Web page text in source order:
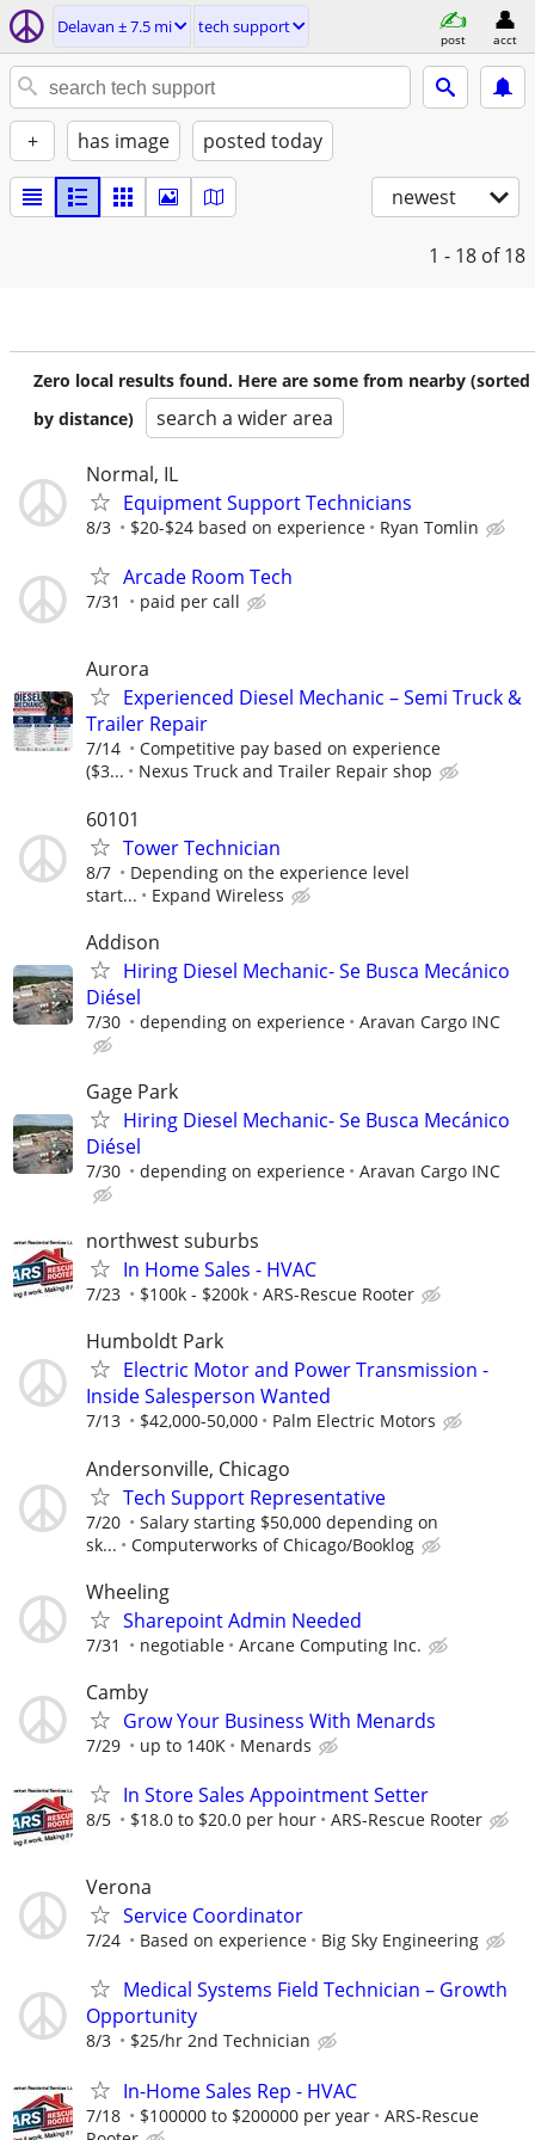
Delavan ± 7.5 mi tech support
post acct
+ has image posted today
newest
1 - 18 of 18
Zero local results found. Here are some from nearby (sorted
by distance)
search a wider area
Normal, IL
Equipment Support Technicians
8/3 $20-$24 based on experience Ryan Tomlin
Arcade Room Tech
7/31 paid per call
Aurora
Experienced Diesel Mechanic – Semi Truck &
Trailer Repair
7/14
Competitive pay based on experience
($3...
Nexus Truck and Trailer Repair shop
60101
Tower Technician
8/7
Depending on the experience level
start...
Expand Wireless
Addison
Hiring Diesel Mechanic- Se Busca Mecánico
Diésel
7/30 depending on experience Aravan Cargo INC
Gage Park
Hiring Diesel Mechanic- Se Busca Mecánico
Diésel
7/30 depending on experience Aravan Cargo INC
northwest suburbs
In Home Sales - HVAC
7/23 $100k - $200k ARS-Rescue Rooter
Humboldt Park
Electric Motor and Power Transmission -
Inside Salesperson Wanted
7/13 $42,000-50,000 Palm Electric Motors
Andersonville, Chicago
Tech Support Representative
7/20
Salary starting $50,000 depending on
sk...
Computerworks of Chicago/Booklog
Wheeling
Sharepoint Admin Needed
7/31 negotiable Arcane Computing Inc.
Camby
Grow Your Business With Menards
7/29 up to 140K Menards
In Store Sales Appointment Setter
8/5 $18.0 to $20.0 per hour ARS-Rescue Rooter
Verona
Service Coordinator
7/24 Based on experience Big Sky Engineering
Medical Systems Field Technician – Growth
Opportunity
8/3 $25/hr 2nd Technician
In-Home Sales Rep - HVAC
7/18 $100000 to $200000 per year
ARS-Rescue